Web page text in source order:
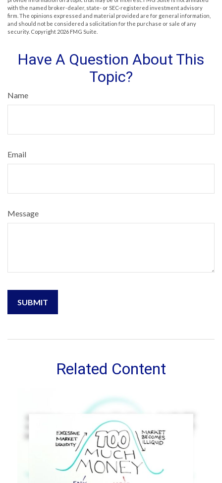
with the named broker-dealer, state- or SEC-registered investment advisory
firm. The opinions expressed and material provided are for general information,
and should not be considered a solicitation for the purchase or sale of any
security. Copyright 2026 FMG Suite.
Have A Question About This
Topic?
Name
Email
Message
Related Content